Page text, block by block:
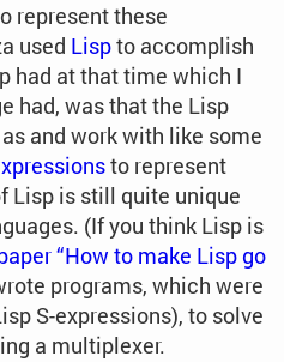
represent these
used Lispto accomplish
had at that time which I
had, was that the Lisp
and work with like some
to represent
Lisp is still quite unique
(If you think Lisp is
“How to make Lisp go
programs, which were
S-expressions), to solve
a multiplexer.